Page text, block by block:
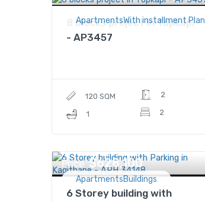
ApartmentsWith installment Plan
8 blocks project in Topkapi
- AP3457
120 SQM
1
2
2
ApartmentsBuildings
Price $628,100
6 Storey building with